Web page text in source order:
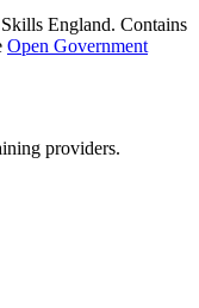
England. Contains
Open Government
providers.